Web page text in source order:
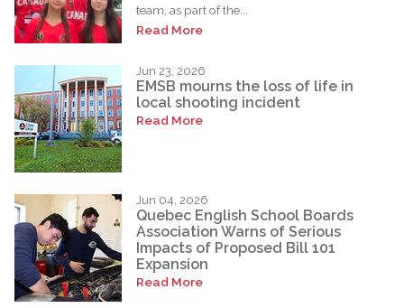
team, as part of the...
Read More
Jun 23, 2026
EMSB mourns the loss of life in
local shooting incident
Read More
Jun 04, 2026
Quebec English School Boards
Association Warns of Serious
Impacts of Proposed Bill 101
Expansion
Read More